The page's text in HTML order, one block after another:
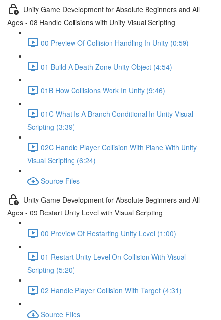
Unity Game Development for Absolute Beginners and All
Ages - 08 Handle Collisions with Unity Visual Scripting
00 Preview Of Collision Handling In Unity (0:59)
01 Build A Death Zone Unity Object (4:54)
01B How Collisions Work In Unity (9:46)
01C What Is A Branch Conditional In Unity Visual
Scripting (3:39)
02C Handle Player Collision With Plane With Unity
Visual Scripting (6:24)
Source Files
Unity Game Development for Absolute Beginners and All
Ages - 09 Restart Unity Level with Visual Scripting
00 Preview Of Restarting Unity Level (1:00)
01 Restart Unity Level On Collision With Visual
Scripting (5:20)
02 Handle Player Collision With Target (4:31)
Source FIles